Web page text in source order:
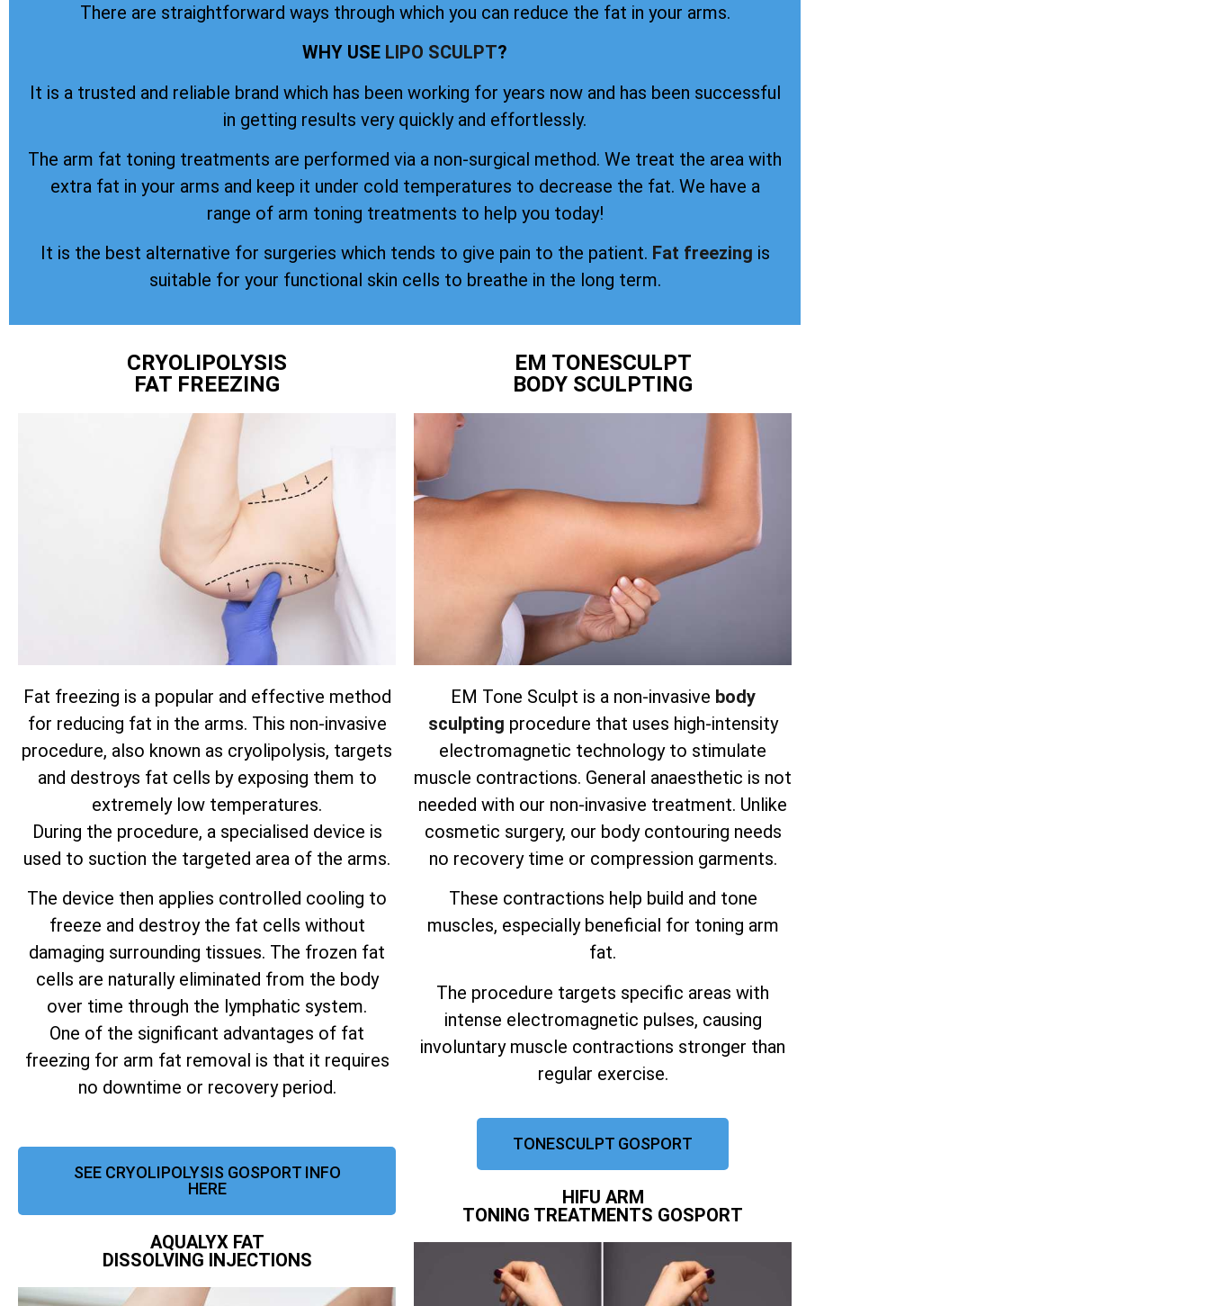
There are straightforward ways through which you can reduce the fat in your arms.
WHY USE LIPO SCULPT?
It is a trusted and reliable brand which has been working for years now and has been successful
in getting results very quickly and effortlessly.
The arm fat toning treatments are performed via a non-surgical method. We treat the area with
extra fat in your arms and keep it under cold temperatures to decrease the fat. We have a
range of arm toning treatments to help you today!
It is the best alternative for surgeries which tends to give pain to the patient. Fat freezing is
suitable for your functional skin cells to breathe in the long term.
CRYOLIPOLYSIS
FAT FREEZING
Fat freezing is a popular and effective method
for reducing fat in the arms. This non-invasive
procedure, also known as cryolipolysis, targets
and destroys fat cells by exposing them to
extremely low temperatures.
During the procedure, a specialised device is
used to suction the targeted area of the arms.
The device then applies controlled cooling to
freeze and destroy the fat cells without
damaging surrounding tissues. The frozen fat
cells are naturally eliminated from the body
over time through the lymphatic system.
One of the significant advantages of fat
freezing for arm fat removal is that it requires
no downtime or recovery period.
SEE CRYOLIPOLYSIS GOSPORT INFO
HERE
AQUALYX FAT
DISSOLVING INJECTIONS
EM TONESCULPT
BODY SCULPTING
EM Tone Sculpt is a non-invasive body
sculpting procedure that uses high-intensity
electromagnetic technology to stimulate
muscle contractions. General anaesthetic is not
needed with our non-invasive treatment. Unlike
cosmetic surgery, our body contouring needs
no recovery time or compression garments.
These contractions help build and tone
muscles, especially beneficial for toning arm
fat.
The procedure targets specific areas with
intense electromagnetic pulses, causing
involuntary muscle contractions stronger than
regular exercise.
TONESCULPT GOSPORT
HIFU ARM
TONING TREATMENTS GOSPORT